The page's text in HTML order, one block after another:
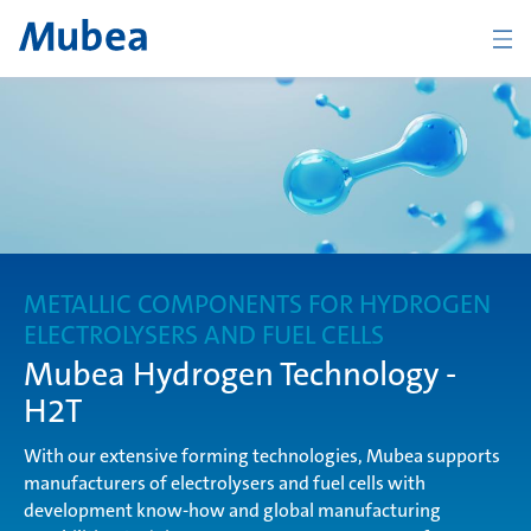
Disc Springs
Compression Springs
Connecting Products
KONTAKT DEUTSCH
METALLIC COMPONENTS FOR HYDROGEN
ELECTROLYSERS AND FUEL CELLS
Mubea Hydrogen Technology -
H2T
With our extensive forming technologies, Mubea supports
manufacturers of electrolysers and fuel cells with
development know-how and global manufacturing